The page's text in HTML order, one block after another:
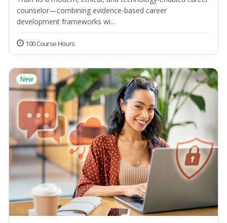
counselor—combining evidence-based career
development frameworks wi...
100 Course Hours
New